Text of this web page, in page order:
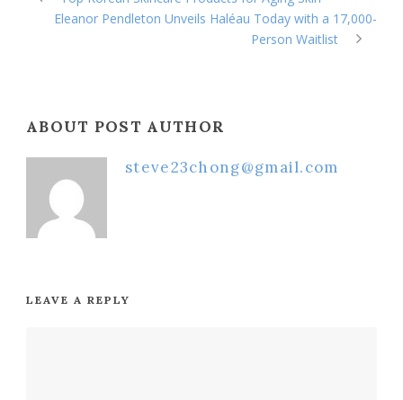
Eleanor Pendleton Unveils Haléau Today with a 17,000-
Person Waitlist
ABOUT POST AUTHOR
steve23chong@gmail.com
LEAVE A REPLY